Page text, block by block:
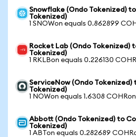
Snowflake (Ondo Tokenized)
Tokenized)
1 SNOWon equals 0.862899
Rocket Lab (Ondo Tokenized)
Tokenized)
1 RKLBon equals 0.226130
ServiceNow (Ondo Tokenized)
Tokenized)
1 NOWon equals 1.6308 COHRon
Abbott (Ondo Tokenized) to
Tokenized)
1 ABTon equals 0.282689